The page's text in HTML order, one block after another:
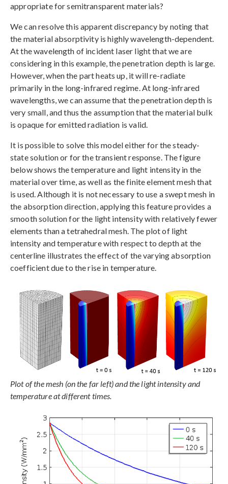
appropriate for semitransparent materials?
We can resolve this apparent discrepancy by noting that
the material absorptivity is highly wavelength-dependent.
At the wavelength of incident laser light that we are
considering in this example, the penetration depth is large.
However, when the part heats up, it will re-radiate
primarily in the long-infrared regime. At long-infrared
wavelengths, we can assume that the penetration depth is
very small, and thus the assumption that the material bulk
is opaque for emitted radiation is valid.
It is possible to solve this model either for the steady-
state solution or for the transient response. The figure
below shows the temperature and light intensity in the
material over time, as well as the finite element mesh that
is used. Although it is not necessary to use a swept mesh in
the absorption direction, applying this feature provides a
smooth solution for the light intensity with relatively fewer
elements than a tetrahedral mesh. The plot of light
intensity and temperature with respect to depth at the
centerline illustrates the effect of the varying absorption
coefficient due to the rise in temperature.
Plot of the mesh (on the far left) and the light intensity and
temperature at different times.